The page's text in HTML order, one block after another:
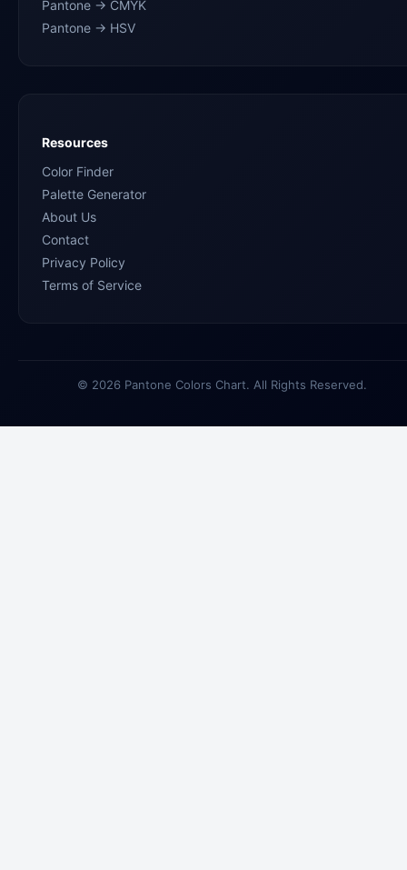
Pantone → CMYK
Pantone → HSV
Resources
Color Finder
Palette Generator
About Us
Contact
Privacy Policy
Terms of Service
© 2026 Pantone Colors Chart. All Rights Reserved.